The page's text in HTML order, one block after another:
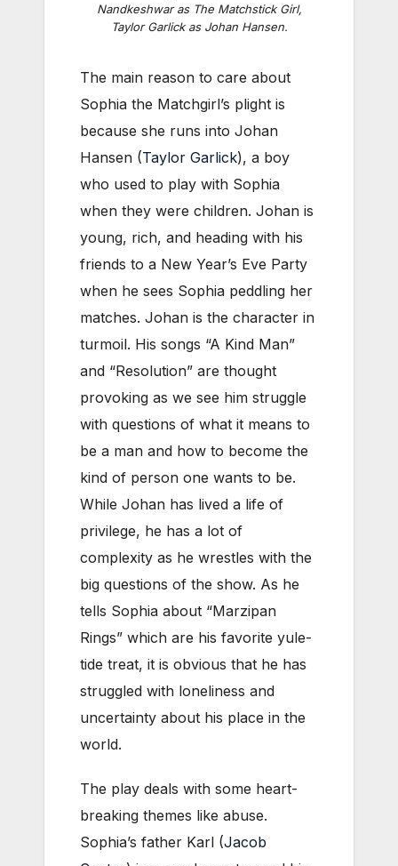
Nandkeshwar as The Matchstick Girl,
Taylor Garlick as Johan Hansen.
The main reason to care about
Sophia the Matchgirl’s plight is
because she runs into Johan
Hansen (Taylor Garlick), a boy
who used to play with Sophia
when they were children. Johan is
young, rich, and heading with his
friends to a New Year’s Eve Party
when he sees Sophia peddling her
matches. Johan is the character in
turmoil. His songs “A Kind Man”
and “Resolution” are thought
provoking as we see him struggle
with questions of what it means to
be a man and how to become the
kind of person one wants to be.
While Johan has lived a life of
privilege, he has a lot of
complexity as he wrestles with the
big questions of the show. As he
tells Sophia about “Marzipan
Rings” which are his favorite yule-
tide treat, it is obvious that he has
struggled with loneliness and
uncertainty about his place in the
world.
The play deals with some heart-
breaking themes like abuse.
Sophia’s father Karl (Jacob